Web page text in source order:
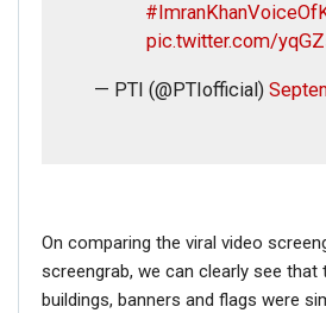
pic.twitter.com/
— PTI (@PTIofficial)
On comparing the viral video
screengrab, we can clearly see that
buildings, banners and flags were